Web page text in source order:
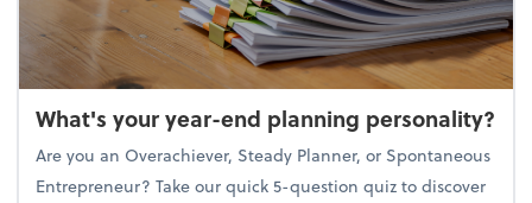
What's your year-end planning personality?
Are you an Overachiever, Steady Planner, or Spontaneous
Entrepreneur? Take our quick 5-question quiz to discover